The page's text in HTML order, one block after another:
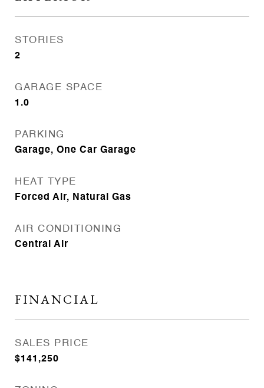
STORIES
2
GARAGE SPACE
1.0
PARKING
Garage, One Car Garage
HEAT TYPE
Forced Air, Natural Gas
AIR CONDITIONING
Central Air
FINANCIAL
SALES PRICE
$141,250